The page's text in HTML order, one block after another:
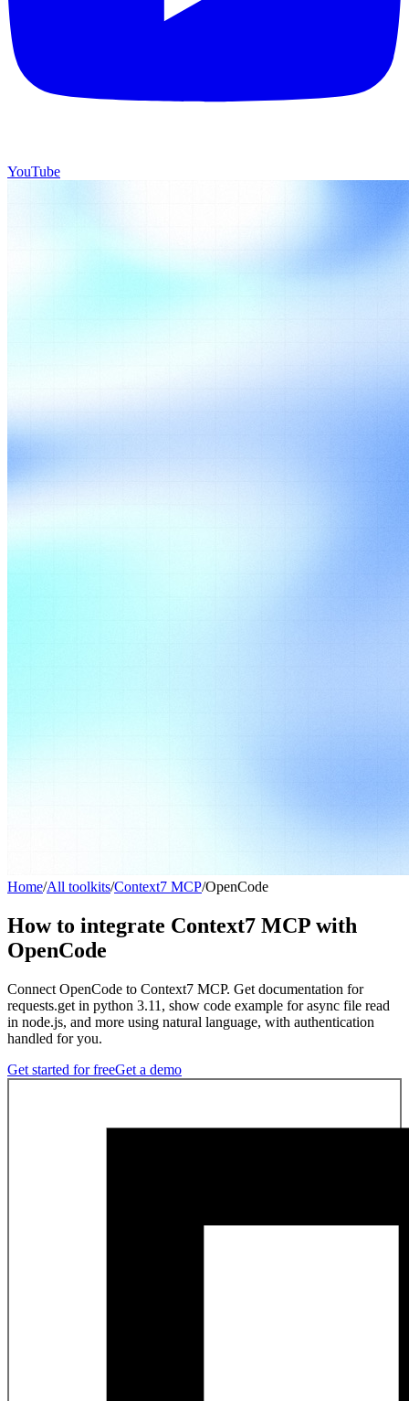
YouTube
Home/All toolkits/Context7 MCP/OpenCode
How to integrate Context7 MCP with
OpenCode
Connect OpenCode to Context7 MCP. Get documentation for
requests.get in python 3.11, show code example for async file read
in node.js, and more using natural language, with authentication
handled for you.
Get started for freeGet a demo